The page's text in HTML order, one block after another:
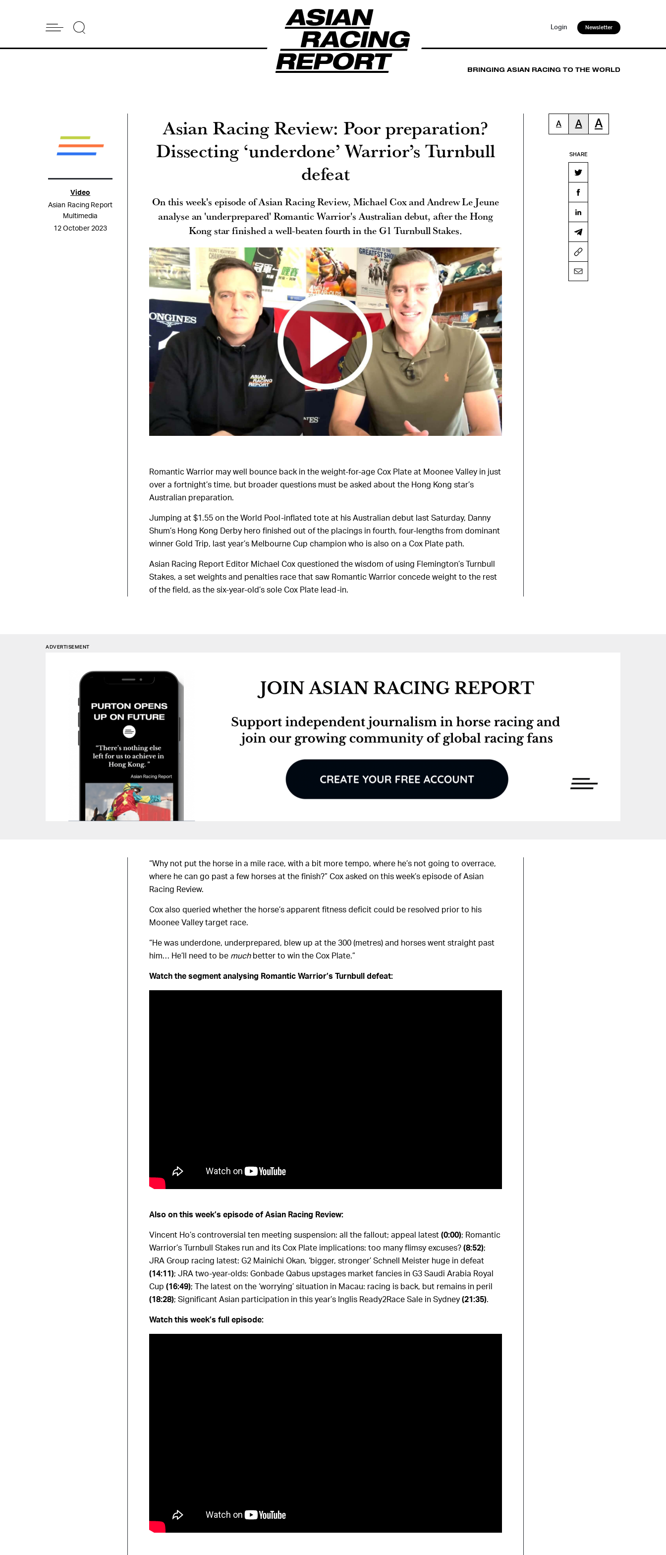
Login Newsletter
BRINGING ASIAN RACING TO THE WORLD
Video
Asian Racing Report
Multimedia
12 October 2023
Asian Racing Review: Poor preparation?
Dissecting ‘underdone’ Warrior’s Turnbull
defeat
On this week's episode of Asian Racing Review, Michael Cox and Andrew Le Jeune
analyse an 'underprepared' Romantic Warrior's Australian debut, after the Hong
Kong star finished a well-beaten fourth in the G1 Turnbull Stakes.
Romantic Warrior may well bounce back in the weight-for-age Cox Plate at Moonee Valley in just
over a fortnight’s time, but broader questions must be asked about the Hong Kong star’s
Australian preparation.
Jumping at $1.55 on the World Pool-inflated tote at his Australian debut last Saturday, Danny
Shum’s Hong Kong Derby hero finished out of the placings in fourth, four-lengths from dominant
winner Gold Trip, last year’s Melbourne Cup champion who is also on a Cox Plate path.
Asian Racing Report Editor Michael Cox questioned the wisdom of using Flemington’s Turnbull
Stakes, a set weights and penalties race that saw Romantic Warrior concede weight to the rest
of the field, as the six-year-old’s sole Cox Plate lead-in.
A A A
SHARE
ADVERTISEMENT
“Why not put the horse in a mile race, with a bit more tempo, where he’s not going to overrace,
where he can go past a few horses at the finish?” Cox asked on this week’s episode of Asian
Racing Review.
Cox also queried whether the horse’s apparent fitness deficit could be resolved prior to his
Moonee Valley target race.
“He was underdone, underprepared, blew up at the 300 (metres) and horses went straight past
him… He’ll need to be muchbetter to win the Cox Plate.”
Watch the segment analysing Romantic Warrior’s Turnbull defeat:
Also on this week’s episode of Asian Racing Review:
Vincent Ho’s controversial ten meeting suspension: all the fallout; appeal latest (0:00); Romantic
Warrior’s Turnbull Stakes run and its Cox Plate implications: too many flimsy excuses? (8:52);
JRA Group racing latest: G2 Mainichi Okan, ‘bigger, stronger’ Schnell Meister huge in defeat
(14:11); JRA two-year-olds: Gonbade Qabus upstages market fancies in G3 Saudi Arabia Royal
Cup (16:49);
The latest on the ‘worrying’ situation in Macau: racing is back, but remains in peril
(18:28); Significant Asian participation in this year’s Inglis Ready2Race Sale in Sydney (21:35).
Watch this week’s full episode: